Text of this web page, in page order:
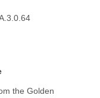
the Golden